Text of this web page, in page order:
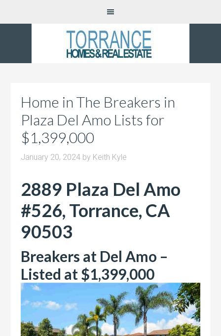
Home in The Breakers in
Plaza Del Amo Lists for
$1,399,000
January 20, 2024 by Keith Kyle
2889 Plaza Del Amo
#526, Torrance, CA
90503
Breakers at Del Amo –
Listed at $1,399,000